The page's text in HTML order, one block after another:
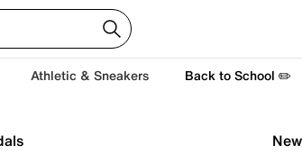
Athletic & Sneakers Back to School ✏️